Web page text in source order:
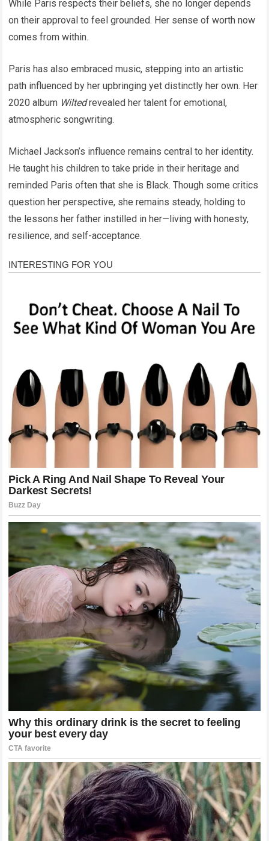
While Paris respects their beliefs, she no longer depends
on their approval to feel grounded. Her sense of worth now
comes from within.
Paris has also embraced music, stepping into an artistic
path influenced by her upbringing yet distinctly her own. Her
2020 album Wiltedrevealed her talent for emotional,
atmospheric songwriting.
Michael Jackson’s influence remains central to her identity.
He taught his children to take pride in their heritage and
reminded Paris often that she is Black. Though some critics
question her perspective, she remains steady, holding to
the lessons her father instilled in her—living with honesty,
resilience, and self-acceptance.